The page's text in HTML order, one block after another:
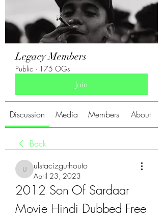
Legacy Members
Public · 175 OGs
Join
Discussion Media Members About
Back
ulstacizguthouto
ulstacizguthouto
April 23, 2023
2012 Son Of Sardaar
Movie Hindi Dubbed Free